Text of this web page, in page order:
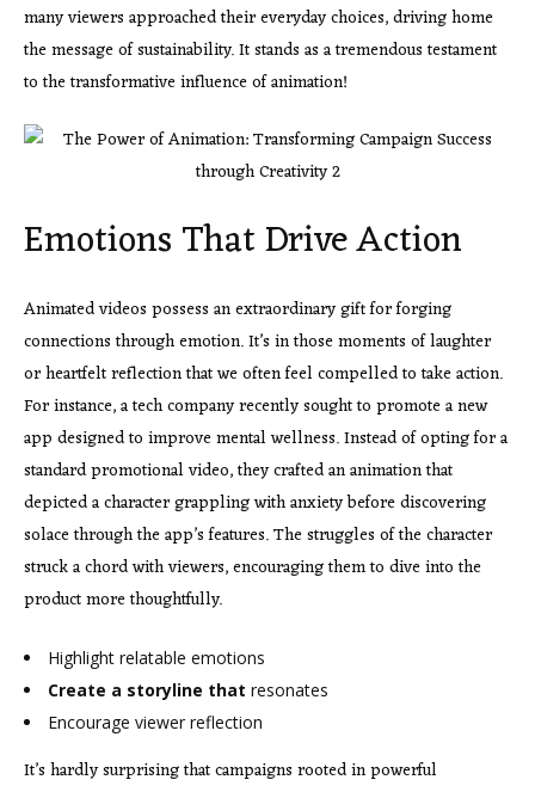
many viewers approached their everyday choices, driving home
the message of sustainability. It stands as a tremendous testament
to the transformative influence of animation!
Emotions That Drive Action
Animated videos possess an extraordinary gift for forging
connections through emotion. It’s in those moments of laughter
or heartfelt reflection that we often feel compelled to take action.
For instance, a tech company recently sought to promote a new
app designed to improve mental wellness. Instead of opting for a
standard promotional video, they crafted an animation that
depicted a character grappling with anxiety before discovering
solace through the app’s features. The struggles of the character
struck a chord with viewers, encouraging them to dive into the
product more thoughtfully.
Highlight relatable emotions
Create a storyline that resonates
Encourage viewer reflection
It’s hardly surprising that campaigns rooted in powerful